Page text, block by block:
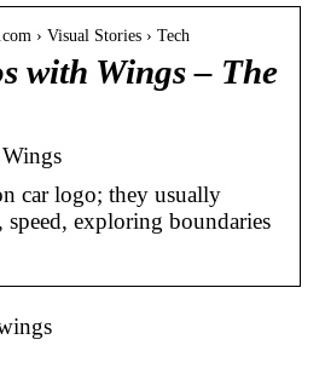
› Visual Stories › Tech
with Wings – The
car logo; they usually
exploring boundaries